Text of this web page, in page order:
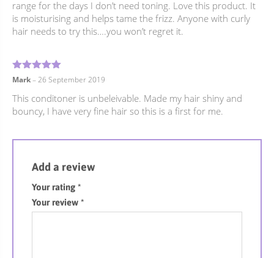
range for the days I don’t need toning. Love this product. It
is moisturising and helps tame the frizz. Anyone with curly
hair needs to try this….you won’t regret it.
Rated5out of 5
Mark–26 September 2019
This conditoner is unbeleivable. Made my hair shiny and
bouncy, I have very fine hair so this is a first for me.
Add a review
Your rating *
Your review *